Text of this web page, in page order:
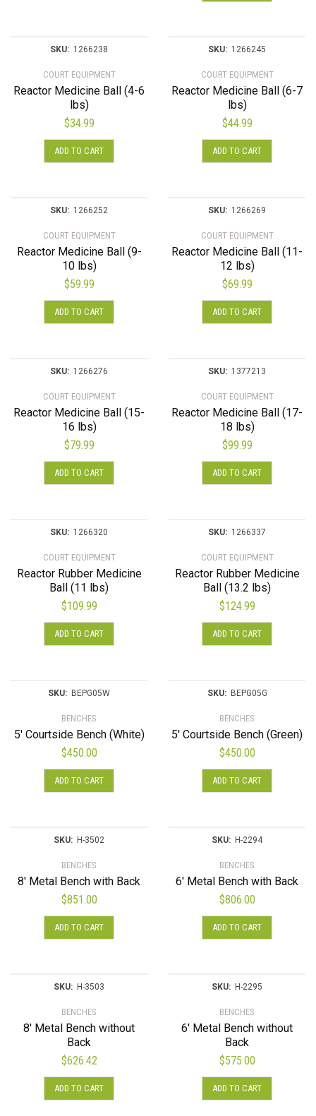
SKU: 1266238
COURT EQUIPMENT
Reactor Medicine Ball (4-6
lbs)
$34.99
ADD TO CART
SKU: 1266245
COURT EQUIPMENT
Reactor Medicine Ball (6-7
lbs)
$44.99
ADD TO CART
SKU: 1266252
COURT EQUIPMENT
Reactor Medicine Ball (9-
10 lbs)
$59.99
ADD TO CART
SKU: 1266269
COURT EQUIPMENT
Reactor Medicine Ball (11-
12 lbs)
$69.99
ADD TO CART
SKU: 1266276
COURT EQUIPMENT
Reactor Medicine Ball (15-
16 lbs)
$79.99
ADD TO CART
SKU: 1377213
COURT EQUIPMENT
Reactor Medicine Ball (17-
18 lbs)
$99.99
ADD TO CART
SKU: 1266320
COURT EQUIPMENT
Reactor Rubber Medicine
Ball (11 lbs)
$109.99
ADD TO CART
SKU: 1266337
COURT EQUIPMENT
Reactor Rubber Medicine
Ball (13.2 lbs)
$124.99
ADD TO CART
SKU: BEPG05W
BENCHES
5′ Courtside Bench (White)
$450.00
ADD TO CART
SKU: BEPG05G
BENCHES
5′ Courtside Bench (Green)
$450.00
ADD TO CART
SKU: H-3502
BENCHES
8′ Metal Bench with Back
$851.00
ADD TO CART
SKU: H-2294
BENCHES
6′ Metal Bench with Back
$806.00
ADD TO CART
SKU: H-3503
BENCHES
8′ Metal Bench without
Back
$626.42
ADD TO CART
SKU: H-2295
BENCHES
6′ Metal Bench without
Back
$575.00
ADD TO CART